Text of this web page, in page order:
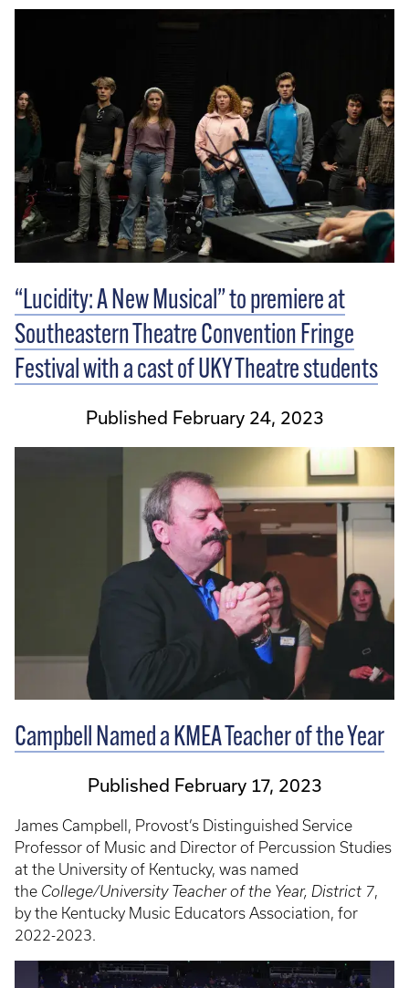
“Lucidity: A New Musical” to premiere at
Southeastern Theatre Convention Fringe
Festival with a cast of UKY Theatre students
Published February 24, 2023
Campbell Named a KMEA Teacher of the Year
Published February 17, 2023
James Campbell, Provost’s Distinguished Service
Professor of Music and Director of Percussion Studies
at the University of Kentucky, was named
the College/University Teacher of the Year, District 7,
by the Kentucky Music Educators Association, for
2022-2023.